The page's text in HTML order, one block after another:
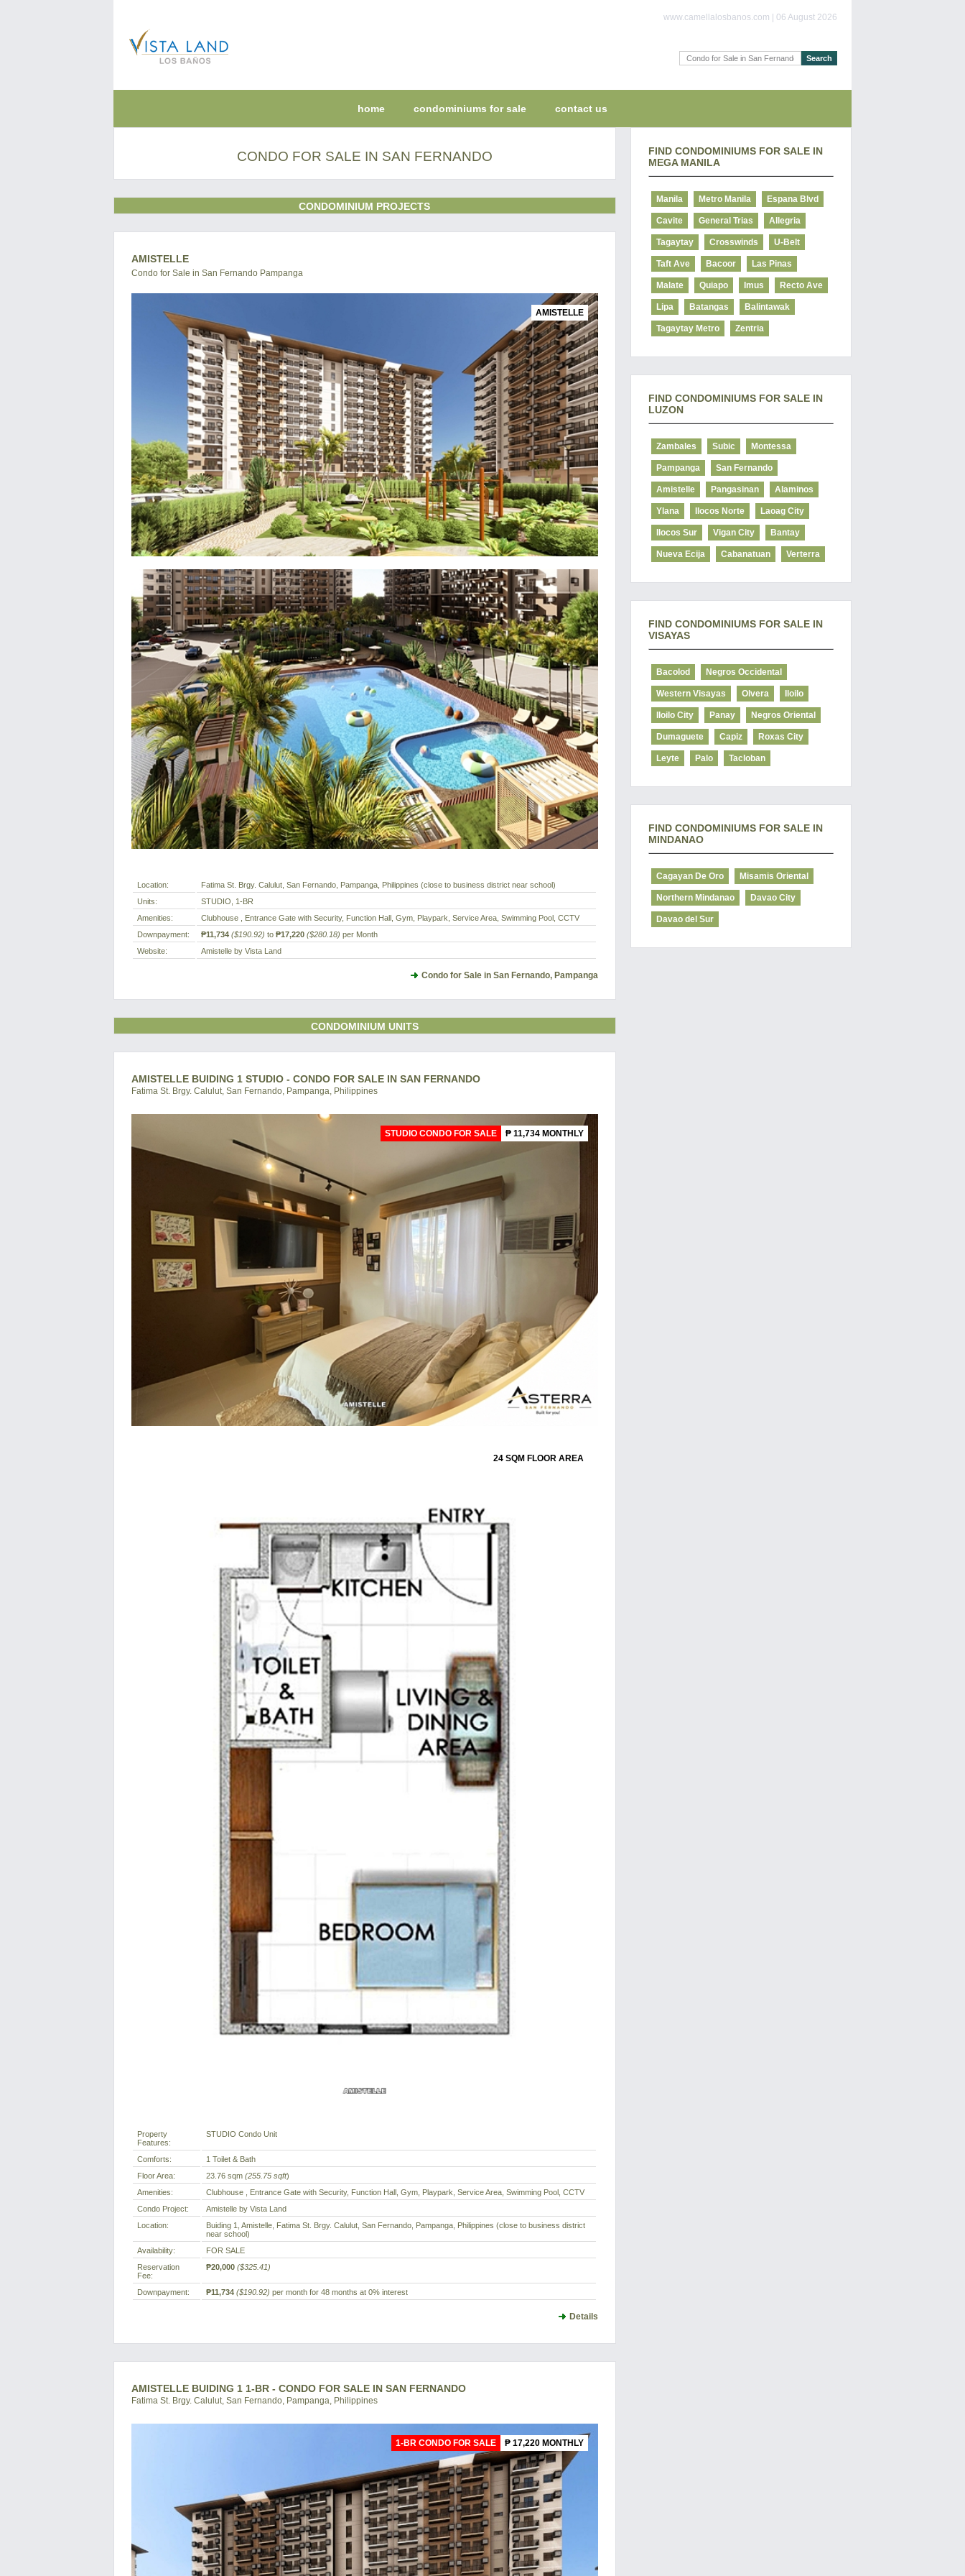
www.camellalosbanos.com | 06 August 2026
home condominiums for sale contact us
CONDO FOR SALE IN SAN FERNANDO
CONDOMINIUM PROJECTS
AMISTELLE
Condo for Sale in San Fernando Pampanga
AMISTELLE
Location:
Fatima St. Brgy. Calulut, San Fernando, Pampanga, Philippines (close to business district near school)
Units:
STUDIO, 1-BR
Amenities:
Clubhouse , Entrance Gate with Security, Function Hall, Gym, Playpark, Service Area, Swimming Pool, CCTV
Downpayment:
₱11,734 ($190.92) to ₱17,220 ($280.18) per Month
Website:
Amistelle by Vista Land
Condo for Sale in San Fernando, Pampanga
CONDOMINIUM UNITS
AMISTELLE BUIDING 1 STUDIO - CONDO FOR SALE IN SAN FERNANDO
Fatima St. Brgy. Calulut, San Fernando, Pampanga, Philippines
STUDIO CONDO FOR SALE ₱ 11,734 MONTHLY
24 SQM FLOOR AREA
Property
Features:
STUDIO Condo Unit
Comforts:
1 Toilet & Bath
Floor Area:
23.76 sqm (255.75 sqft)
Amenities:
Clubhouse , Entrance Gate with Security, Function Hall, Gym, Playpark, Service Area, Swimming Pool, CCTV
Condo Project:
Amistelle by Vista Land
Location:
Buiding 1, Amistelle, Fatima St. Brgy. Calulut, San Fernando, Pampanga, Philippines (close to business district
near school)
Availability:
FOR SALE
Reservation
Fee:
₱20,000 ($325.41)
Downpayment: ₱11,734 ($190.92) per month for 48 months at 0% interest
Details
AMISTELLE BUIDING 1 1-BR - CONDO FOR SALE IN SAN FERNANDO
Fatima St. Brgy. Calulut, San Fernando, Pampanga, Philippines
1-BR CONDO FOR SALE ₱ 17,220 MONTHLY
FIND CONDOMINIUMS FOR SALE IN
MEGA MANILA
Manila Metro Manila Espana Blvd
Cavite General Trias Allegria
Tagaytay Crosswinds U-Belt
Taft Ave Bacoor Las Pinas
Malate Quiapo Imus Recto Ave
Lipa Batangas Balintawak
Tagaytay Metro Zentria
FIND CONDOMINIUMS FOR SALE IN
LUZON
Zambales Subic Montessa
Pampanga San Fernando
Amistelle Pangasinan Alaminos
Ylana Ilocos Norte Laoag City
Ilocos Sur Vigan City Bantay
Nueva Ecija Cabanatuan Verterra
FIND CONDOMINIUMS FOR SALE IN
VISAYAS
Bacolod Negros Occidental
Western Visayas Olvera Iloilo
Iloilo City Panay Negros Oriental
Dumaguete Capiz Roxas City
Leyte Palo Tacloban
FIND CONDOMINIUMS FOR SALE IN
MINDANAO
Cagayan De Oro Misamis Oriental
Northern Mindanao Davao City
Davao del Sur